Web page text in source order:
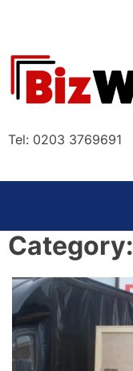
content
Tel: 0203 3769691
Category: